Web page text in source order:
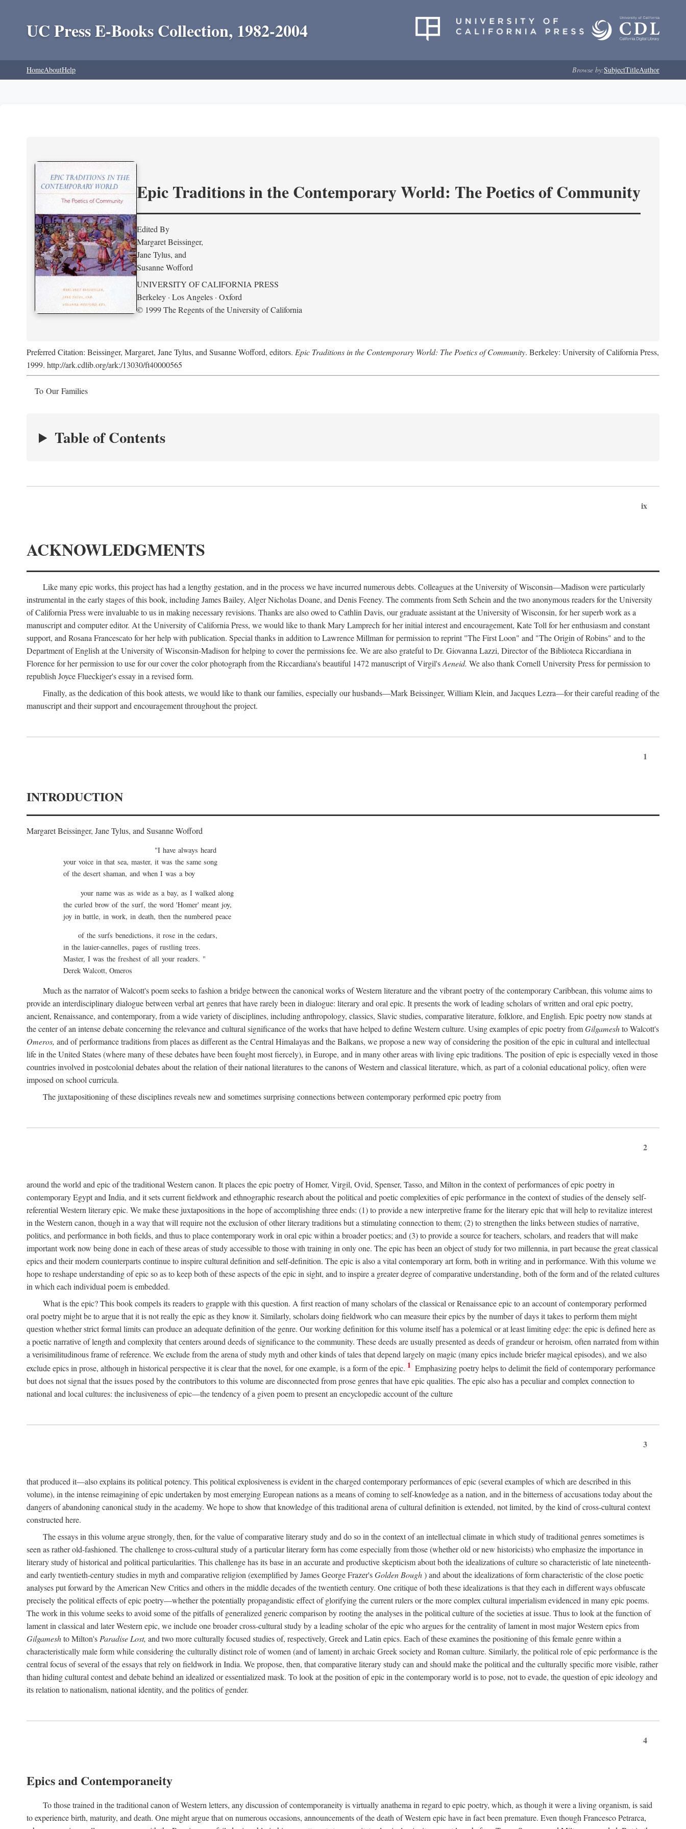
UC Press E-Books Collection, 1982-2004
HomeAboutHelp Browse by:SubjectTitleAuthor
Epic Traditions in the Contemporary World: The Poetics of Community
Edited By
Margaret Beissinger,
Jane Tylus, and
Susanne Wofford
UNIVERSITY OF CALIFORNIA PRESS
Berkeley · Los Angeles · Oxford
© 1999 The Regents of the University of California
Preferred Citation: Beissinger, Margaret, Jane Tylus, and Susanne Wofford, editors. Epic Traditions in the Contemporary World: The Poetics of Community. Berkeley: University of California Press,
1999. http://ark.cdlib.org/ark:/13030/ft40000565
To Our Families
Table of Contents
ix
ACKNOWLEDGMENTS
Like many epic works, this project has had a lengthy gestation, and in the process we have incurred numerous debts. Colleagues at the University of Wisconsin—Madison were particularly
instrumental in the early stages of this book, including James Bailey, Alger Nicholas Doane, and Denis Feeney. The comments from Seth Schein and the two anonymous readers for the University
of California Press were invaluable to us in making necessary revisions. Thanks are also owed to Cathlin Davis, our graduate assistant at the University of Wisconsin, for her superb work as a
manuscript and computer editor. At the University of California Press, we would like to thank Mary Lamprech for her initial interest and encouragement, Kate Toll for her enthusiasm and constant
support, and Rosana Francescato for her help with publication. Special thanks in addition to Lawrence Millman for permission to reprint "The First Loon" and "The Origin of Robins" and to the
Department of English at the University of Wisconsin-Madison for helping to cover the permissions fee. We are also grateful to Dr. Giovanna Lazzi, Director of the Biblioteca Riccardiana in
Florence for her permission to use for our cover the color photograph from the Riccardiana's beautiful 1472 manuscript of Virgil'sAeneid. We also thank Cornell University Press for permission to
republish Joyce Flueckiger's essay in a revised form.
Finally, as the dedication of this book attests, we would like to thank our families, especially our husbands—Mark Beissinger, William Klein, and Jacques Lezra—for their careful reading of the
manuscript and their support and encouragement throughout the project.
1
INTRODUCTION
Margaret Beissinger, Jane Tylus, and Susanne Wofford
"I have always heard
your voice in that sea, master, it was the same song
of the desert shaman, and when I was a boy
your name was as wide as a bay, as I walked along
the curled brow of the surf, the word 'Homer' meant joy,
joy in battle, in work, in death, then the numbered peace
of the surfs benedictions, it rose in the cedars,
in the lauier-cannelles, pages of rustling trees.
Master, I was the freshest of all your readers. "
Derek Walcott, Omeros
Much as the narrator of Walcott's poem seeks to fashion a bridge between the canonical works of Western literature and the vibrant poetry of the contemporary Caribbean, this volume aims to
provide an interdisciplinary dialogue between verbal art genres that have rarely been in dialogue: literary and oral epic. It presents the work of leading scholars of written and oral epic poetry,
ancient, Renaissance, and contemporary, from a wide variety of disciplines, including anthropology, classics, Slavic studies, comparative literature, folklore, and English. Epic poetry now stands at
the center of an intense debate concerning the relevance and cultural significance of the works that have helped to define Western culture. Using examples of epic poetry fromGilgameshto Walcott's
Omeros, and of performance traditions from places as different as the Central Himalayas and the Balkans, we propose a new way of considering the position of the epic in cultural and intellectual
life in the United States (where many of these debates have been fought most fiercely), in Europe, and in many other areas with living epic traditions. The position of epic is especially vexed in those
countries involved in postcolonial debates about the relation of their national literatures to the canons of Western and classical literature, which, as part of a colonial educational policy, often were
imposed on school curricula.
The juxtapositioning of these disciplines reveals new and sometimes surprising connections between contemporary performed epic poetry from
2
around the world and epic of the traditional Western canon. It places the epic poetry of Homer, Virgil, Ovid, Spenser, Tasso, and Milton in the context of performances of epic poetry in
contemporary Egypt and India, and it sets current fieldwork and ethnographic research about the political and poetic complexities of epic performance in the context of studies of the densely self-
referential Western literary epic. We make these juxtapositions in the hope of accomplishing three ends: (1) to provide a new interpretive frame for the literary epic that will help to revitalize interest
in the Western canon, though in a way that will require not the exclusion of other literary traditions but a stimulating connection to them; (2) to strengthen the links between studies of narrative,
politics, and performance in both fields, and thus to place contemporary work in oral epic within a broader poetics; and (3) to provide a source for teachers, scholars, and readers that will make
important work now being done in each of these areas of study accessible to those with training in only one. The epic has been an object of study for two millennia, in part because the great classical
epics and their modern counterparts continue to inspire cultural definition and self-definition. The epic is also a vital contemporary art form, both in writing and in performance. With this volume we
hope to reshape understanding of epic so as to keep both of these aspects of the epic in sight, and to inspire a greater degree of comparative understanding, both of the form and of the related cultures
in which each individual poem is embedded.
What is the epic? This book compels its readers to grapple with this question. A first reaction of many scholars of the classical or Renaissance epic to an account of contemporary performed
oral poetry might be to argue that it is not really the epic as they know it. Similarly, scholars doing fieldwork who can measure their epics by the number of days it takes to perform them might
question whether strict formal limits can produce an adequate definition of the genre. Our working definition for this volume itself has a polemical or at least limiting edge: the epic is defined here as
a poetic narrative of length and complexity that centers around deeds of significance to the community. These deeds are usually presented as deeds of grandeur or heroism, often narrated from within
a verisimilitudinous frame of reference. We exclude from the arena of study myth and other kinds of tales that depend largely on magic (many epics include briefer magical episodes), and we also
exclude epics in prose, although in historical perspective it is clear that the novel, for one example, is a form of the epic. 1 Emphasizing poetry helps to delimit the field of contemporary performance
but does not signal that the issues posed by the contributors to this volume are disconnected from prose genres that have epic qualities. The epic also has a peculiar and complex connection to
national and local cultures: the inclusiveness of epic—the tendency of a given poem to present an encyclopedic account of the culture
3
that produced it—also explains its political potency. This political explosiveness is evident in the charged contemporary performances of epic (several examples of which are described in this
volume), in the intense reimagining of epic undertaken by most emerging European nations as a means of coming to self-knowledge as a nation, and in the bitterness of accusations today about the
dangers of abandoning canonical study in the academy. We hope to show that knowledge of this traditional arena of cultural definition is extended, not limited, by the kind of cross-cultural context
constructed here.
The essays in this volume argue strongly, then, for the value of comparative literary study and do so in the context of an intellectual climate in which study of traditional genres sometimes is
seen as rather old-fashioned. The challenge to cross-cultural study of a particular literary form has come especially from those (whether old or new historicists) who emphasize the importance in
literary study of historical and political particularities. This challenge has its base in an accurate and productive skepticism about both the idealizations of culture so characteristic of late nineteenth-
and early twentieth-century studies in myth and comparative religion (exemplified by James George Frazer'sGolden Bough) and about the idealizations of form characteristic of the close poetic
analyses put forward by the American New Critics and others in the middle decades of the twentieth century. One critique of both these idealizations is that they each in different ways obfuscate
precisely the political effects of epic poetry—whether the potentially propagandistic effect of glorifying the current rulers or the more complex cultural imperialism evidenced in many epic poems.
The work in this volume seeks to avoid some of the pitfalls of generalized generic comparison by rooting the analyses in the political culture of the societies at issue. Thus to look at the function of
lament in classical and later Western epic, we include one broader cross-cultural study by a leading scholar of the epic who argues for the centrality of lament in most major Western epics from
Gilgameshto Milton's Paradise Lost, and two more culturally focused studies of, respectively, Greek and Latin epics. Each of these examines the positioning of this female genre within a
characteristically male form while considering the culturally distinct role of women (and of lament) in archaic Greek society and Roman culture. Similarly, the political role of epic performance is the
central focus of several of the essays that rely on fieldwork in India. We propose, then, that comparative literary study can and should make the political and the culturally specific more visible, rather
than hiding cultural contest and debate behind an idealized or essentialized mask. To look at the position of epic in the contemporary world is to pose, not to evade, the question of epic ideology and
its relation to nationalism, national identity, and the politics of gender.
4
Epics and Contemporaneity
To those trained in the traditional canon of Western letters, any discussion of contemporaneity is virtually anathema in regard to epic poetry, which, as though it were a living organism, is said
to experience birth, maturity, and death. One might argue that on numerous occasions, announcements of the death of Western epic have in fact been premature. Even though Francesco Petrarca,